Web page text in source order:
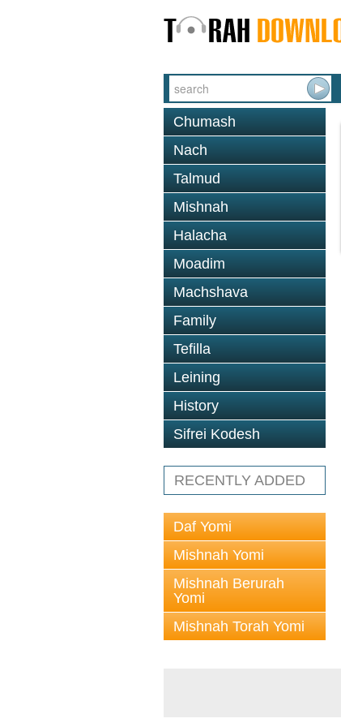
Chumash
Nach
Talmud
Mishnah
Halacha
Moadim
Machshava
Family
Tefilla
Leining
History
Sifrei Kodesh
RECENTLY ADDED
Daf Yomi
Mishnah Yomi
Mishnah Berurah
Yomi
Mishnah Torah Yomi